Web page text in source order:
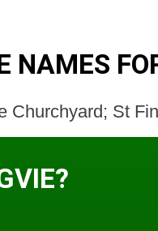
NAMES
Churchyard; St